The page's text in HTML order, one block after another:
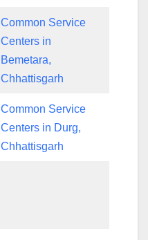
Common Service
Centers in
Bemetara,
Chhattisgarh
Common Service
Centers in Durg,
Chhattisgarh